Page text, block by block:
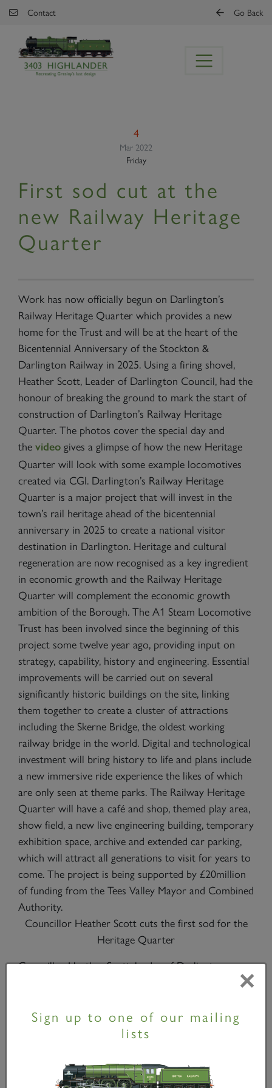
Skip to main content
Contact Go Back
4
Mar 2022
Friday
First sod cut at the
new Railway Heritage
Quarter
Work has now officially begun on Darlington’s
Railway Heritage Quarter which provides a new
home for the Trust and will be at the heart of the
Bicentennial Anniversary of the Stockton &
Darlington Railway in 2025. Using a firing shovel,
Heather Scott, Leader of Darlington Council, had the
honour of breaking the ground to mark the start of
construction of Darlington’s Railway Heritage
Quarter. The photos cover the special day and
the video gives a glimpse of how the new Heritage
Quarter will look with some example locomotives
created via CGI. Darlington’s Railway Heritage
Quarter is a major project that will invest in the
town’s rail heritage ahead of the bicentennial
anniversary in 2025 to create a national visitor
destination in Darlington. Heritage and cultural
regeneration are now recognised as a key ingredient
in economic growth and the Railway Heritage
Quarter will complement the economic growth
ambition of the Borough. The A1 Steam Locomotive
Trust has been involved since the beginning of this
project some twelve year ago, providing input on
strategy, capability, history and engineering. Essential
improvements will be carried out on several
significantly historic buildings on the site, linking
them together to create a cluster of attractions
including the Skerne Bridge, the oldest working
railway bridge in the world. Digital and technological
investment will bring history to life and plans include
a new immersive ride experience the likes of which
are only seen at theme parks. The Railway Heritage
Quarter will have a café and shop, themed play area,
show field, a new live engineering building, temporary
exhibition space, archive and extended car parking,
which will attract all generations to visit for years to
come. The project is being supported by £20million
of funding from the Tees Valley Mayor and Combined
Authority.
Councillor Heather Scott cuts the first sod for the
Heritage Quarter
Councillor Heather Scott, leader of Darlington
Darlington’s unique rail heritage and will give present
and future generations the opportunity to use new
Darlington Railway. This is urban regeneration and
heritage celebration at its very best. Darlington has
×
Sign up to one of our mailing
lists